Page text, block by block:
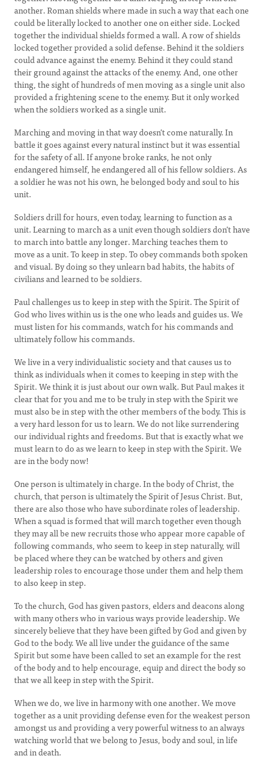
another. Roman shields where made in such a way that each one
could be literally locked to another one on either side. Locked
together the individual shields formed a wall. A row of shields
locked together provided a solid defense. Behind it the soldiers
could advance against the enemy. Behind it they could stand
their ground against the attacks of the enemy. And, one other
thing, the sight of hundreds of men moving as a single unit also
provided a frightening scene to the enemy. But it only worked
when the soldiers worked as a single unit.
Marching and moving in that way doesn’t come naturally. In
battle it goes against every natural instinct but it was essential
for the safety of all. If anyone broke ranks, he not only
endangered himself, he endangered all of his fellow soldiers. As
a soldier he was not his own, he belonged body and soul to his
unit.
Soldiers drill for hours, even today, learning to function as a
unit. Learning to march as a unit even though soldiers don’t have
to march into battle any longer. Marching teaches them to
move as a unit. To keep in step. To obey commands both spoken
and visual. By doing so they unlearn bad habits, the habits of
civilians and learned to be soldiers.
Paul challenges us to keep in step with the Spirit. The Spirit of
God who lives within us is the one who leads and guides us. We
must listen for his commands, watch for his commands and
ultimately follow his commands.
We live in a very individualistic society and that causes us to
think as individuals when it comes to keeping in step with the
Spirit. We think it is just about our own walk. But Paul makes it
clear that for you and me to be truly in step with the Spirit we
must also be in step with the other members of the body. This is
a very hard lesson for us to learn. We do not like surrendering
our individual rights and freedoms. But that is exactly what we
must learn to do as we learn to keep in step with the Spirit. We
are in the body now!
One person is ultimately in charge. In the body of Christ, the
church, that person is ultimately the Spirit of Jesus Christ. But,
there are also those who have subordinate roles of leadership.
When a squad is formed that will march together even though
they may all be new recruits those who appear more capable of
following commands, who seem to keep in step naturally, will
be placed where they can be watched by others and given
leadership roles to encourage those under them and help them
to also keep in step.
To the church, God has given pastors, elders and deacons along
with many others who in various ways provide leadership. We
sincerely believe that they have been gifted by God and given by
God to the body. We all live under the guidance of the same
Spirit but some have been called to set an example for the rest
of the body and to help encourage, equip and direct the body so
that we all keep in step with the Spirit.
When we do, we live in harmony with one another. We move
together as a unit providing defense even for the weakest person
amongst us and providing a very powerful witness to an always
watching world that we belong to Jesus, body and soul, in life
and in death.